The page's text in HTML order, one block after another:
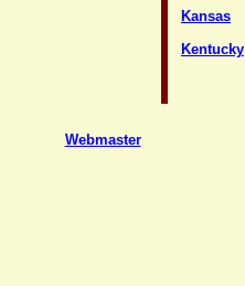
Kansas
Kentucky
Webmaster